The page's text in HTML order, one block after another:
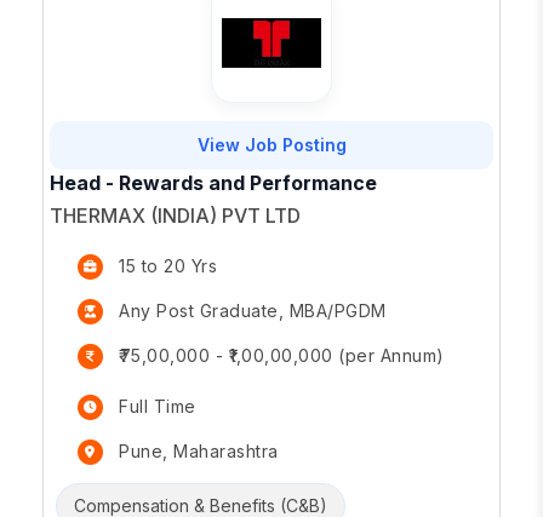
View Job Posting
Head - Rewards and Performance
THERMAX (INDIA) PVT LTD
15 to 20 Yrs
Any Post Graduate, MBA/PGDM
₹75,00,000 - ₹1,00,00,000 (per Annum)
Full Time
Pune, Maharashtra
Compensation & Benefits (C&B)